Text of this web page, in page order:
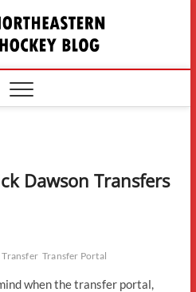
The
Dawson Transfers
Transfer Transfer Portal
when the transfer portal,